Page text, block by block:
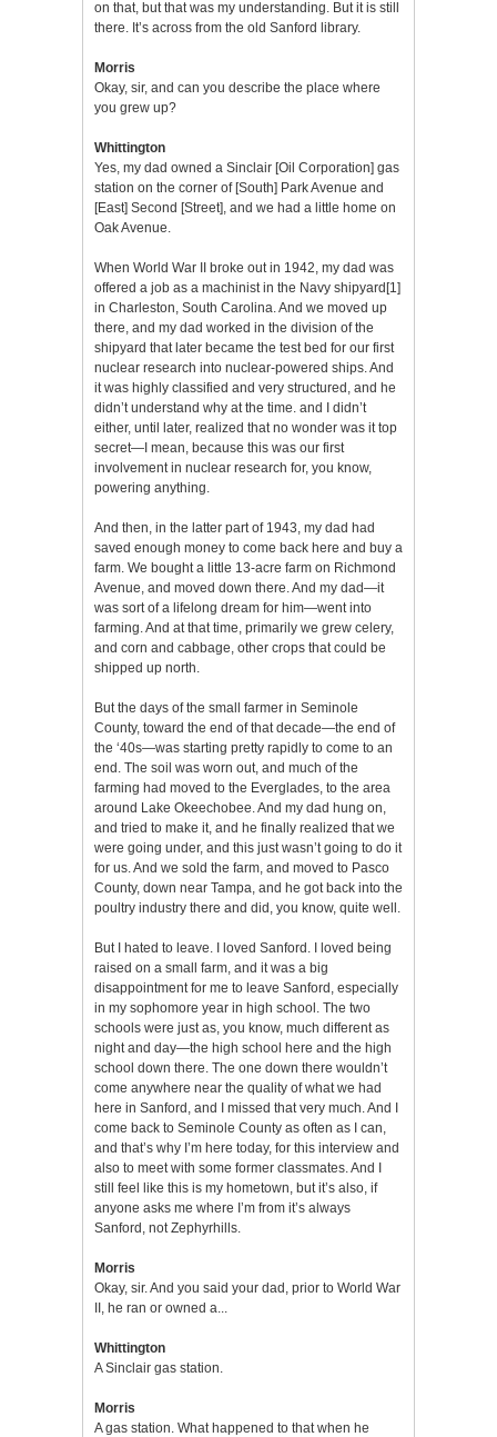
on that, but that was my understanding. But it is still
there. It’s across from the old Sanford library.
Morris
Okay, sir, and can you describe the place where
you grew up?
Whittington
Yes, my dad owned a Sinclair [Oil Corporation] gas
station on the corner of [South] Park Avenue and
[East] Second [Street], and we had a little home on
Oak Avenue.
When World War II broke out in 1942, my dad was
offered a job as a machinist in the Navy shipyard[1]
in Charleston, South Carolina. And we moved up
there, and my dad worked in the division of the
shipyard that later became the test bed for our first
nuclear research into nuclear-powered ships. And
it was highly classified and very structured, and he
didn’t understand why at the time. and I didn’t
either, until later, realized that no wonder was it top
secret—I mean, because this was our first
involvement in nuclear research for, you know,
powering anything.
And then, in the latter part of 1943, my dad had
saved enough money to come back here and buy a
farm. We bought a little 13-acre farm on Richmond
Avenue, and moved down there. And my dad—it
was sort of a lifelong dream for him—went into
farming. And at that time, primarily we grew celery,
and corn and cabbage, other crops that could be
shipped up north.
But the days of the small farmer in Seminole
County, toward the end of that decade—the end of
the ‘40s—was starting pretty rapidly to come to an
end. The soil was worn out, and much of the
farming had moved to the Everglades, to the area
around Lake Okeechobee. And my dad hung on,
and tried to make it, and he finally realized that we
were going under, and this just wasn’t going to do it
for us. And we sold the farm, and moved to Pasco
County, down near Tampa, and he got back into the
poultry industry there and did, you know, quite well.
But I hated to leave. I loved Sanford. I loved being
raised on a small farm, and it was a big
disappointment for me to leave Sanford, especially
in my sophomore year in high school. The two
schools were just as, you know, much different as
night and day—the high school here and the high
school down there. The one down there wouldn’t
come anywhere near the quality of what we had
here in Sanford, and I missed that very much. And I
come back to Seminole County as often as I can,
and that’s why I’m here today, for this interview and
also to meet with some former classmates. And I
still feel like this is my hometown, but it’s also, if
anyone asks me where I’m from it’s always
Sanford, not Zephyrhills.
Morris
Okay, sir. And you said your dad, prior to World War
II, he ran or owned a...
Whittington
A Sinclair gas station.
Morris
A gas station. What happened to that when he